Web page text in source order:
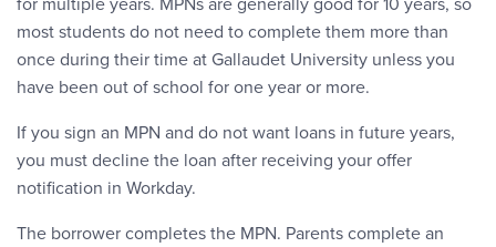
most students do not need to complete them more than
once during their time at Gallaudet University unless you
have been out of school for one year or more.
If you sign an MPN and do not want loans in future years,
you must decline the loan after receiving your offer
notification in Workday.
The borrower completes the MPN. Parents complete an